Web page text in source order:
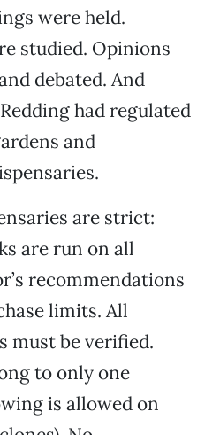
were held.
studied. Opinions
debated. And
had regulated
and
are strict:
are run on all
recommendations
limits. All
must be verified.
to only one
is allowed on